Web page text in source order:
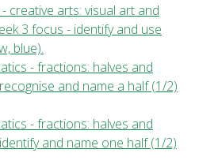
creative arts: visual art and
3 focus - identify and use
blue).
- fractions: halves and
and name a half (1/2)
- fractions: halves and
and name one half (1/2)